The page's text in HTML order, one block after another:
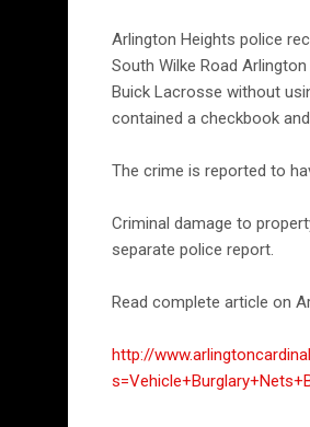
Arlington Heights police
South Wilke Road
Buick Lacrosse without
contained a checkbook
The crime is reported to
Criminal damage to
separate police report.
Read complete article on
http://